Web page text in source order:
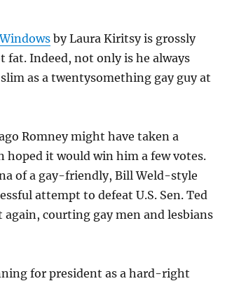
by Laura Kiritsy is grossly
fat. Indeed, not only is he always
as a twentysomething gay guy at
Romney might have taken a
it would win him a few votes.
of a gay-friendly, Bill Weld-style
attempt to defeat U.S. Sen. Ted
courting gay men and lesbians
for president as a hard-right